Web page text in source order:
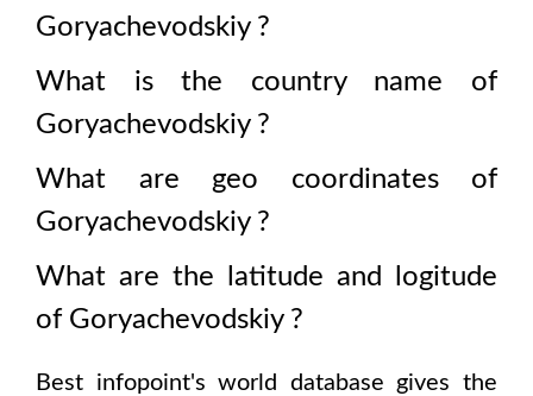
Goryachevodskiy?
What is the country name of
Goryachevodskiy?
What are geo coordinates of
Goryachevodskiy?
What are the latitude and logitude
of Goryachevodskiy?
Best infopoint's world database gives the